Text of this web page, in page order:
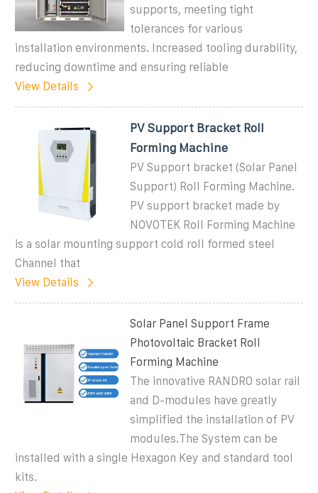
supports, meeting tight
tolerances for various
installation environments. Increased tooling durability,
reducing downtime and ensuring reliable
View Details
PV Support Bracket Roll
Forming Machine
PV Support bracket (Solar Panel
Support) Roll Forming Machine.
PV support bracket made by
NOVOTEK Roll Forming Machine
is a solar mounting support cold roll formed steel
Channel that
View Details
Solar Panel Support Frame
Photovoltaic Bracket Roll
Forming Machine
The innovative RANDRO solar rail
and D-modules have greatly
simplified the installation of PV
modules.The System can be
installed with a single Hexagon Key and standard tool
kits.